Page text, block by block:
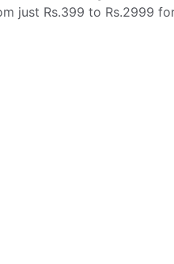
just Rs.399 to Rs.2999